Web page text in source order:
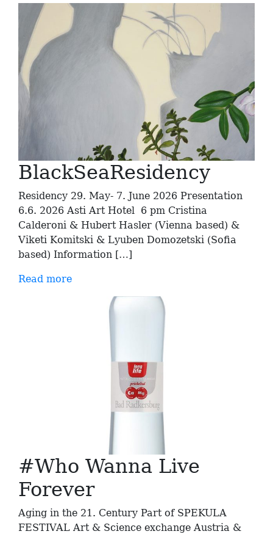
BlackSeaResidency
Residency 29. May- 7. June 2026 Presentation
6.6. 2026 Asti Art Hotel 6 pm Cristina
Calderoni & Hubert Hasler (Vienna based) &
Viketi Komitski & Lyuben Domozetski (Sofia
based) Information […]
Read more
#Who Wanna Live
Forever
Aging in the 21. Century Part of SPEKULA
FESTIVAL Art & Science exchange Austria &